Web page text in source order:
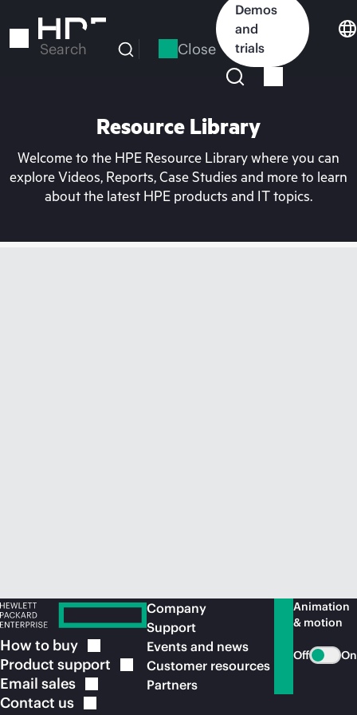
to
Search Close
Demos
and
trials
Resource Library
Welcome to the HPE Resource Library where you can
explore Videos, Reports, Case Studies and more to learn
about the latest HPE products and IT topics.
How to buy
Product support
Email sales
Contact us
Company
Support
Events and news
Customer resources
Partners
Animation
& motion
Off On